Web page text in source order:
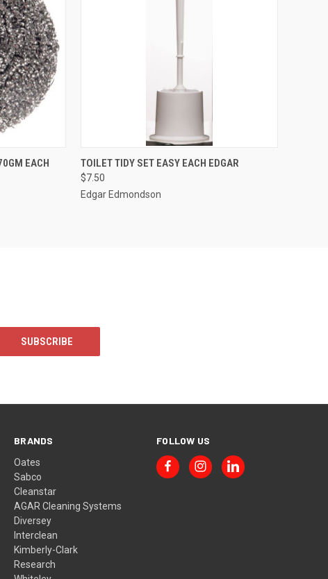
TO CART
EACH
QUICK VIEW ADD TO CART
TOILET TIDY SET EASY EACH EDGAR
$7.50
Edgar Edmondson
BRANDS
Oates
Sabco
Cleanstar
AGAR Cleaning Systems
Diversey
Interclean
Kimberly-Clark
Research
FOLLOW US